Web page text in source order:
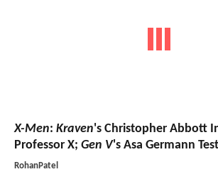
X-Men: Kraven's Christopher Abbott
Professor X; Gen V's Asa Germann
RohanPatel